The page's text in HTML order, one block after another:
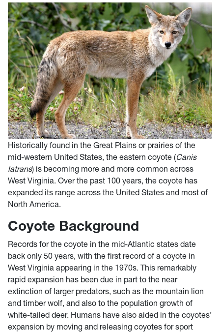
Historically found in the Great Plains or prairies of the
mid-western United States, the eastern coyote (Canis
latrans) is becoming more and more common across
West Virginia. Over the past 100 years, the coyote has
expanded its range across the United States and most of
North America.
Coyote Background
Records for the coyote in the mid-Atlantic states date
back only 50 years, with the first record of a coyote in
West Virginia appearing in the 1970s. This remarkably
rapid expansion has been due in part to the near
extinction of larger predators, such as the mountain lion
and timber wolf, and also to the population growth of
white-tailed deer. Humans have also aided in the coyotes’
expansion by moving and releasing coyotes for sport